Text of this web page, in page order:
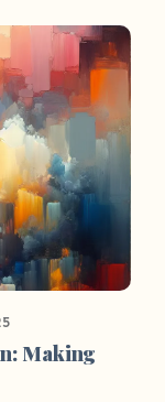
Making